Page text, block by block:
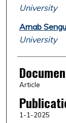
University
Arnab
University
Article
1-1-2025